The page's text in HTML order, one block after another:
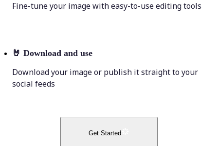
Fine-tune your image with easy-to-use editing tools
🤘 Download and use
Download your image or publish it straight to your
social feeds
Get Started